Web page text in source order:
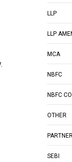
LLP
LLP
MCA
NBFC
NBFC
OTHER
SEBI